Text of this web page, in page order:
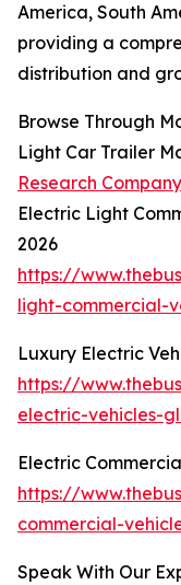
America, South
providing a
distribution and
Browse Through
Light Car Trailer
Research Company
Electric Light
2026
https://
light-commercial-
Luxury Electric
https://
electric-vehicles-
Electric
https://
commercial-
Speak With Our